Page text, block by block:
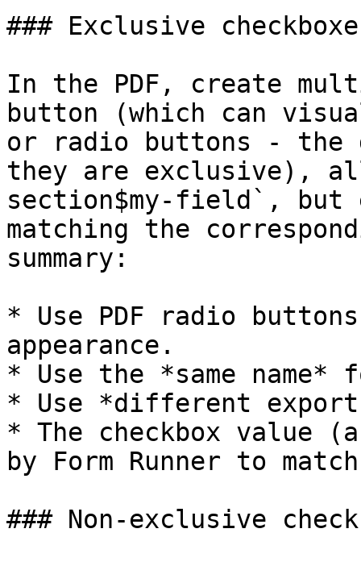
### Exclusive
In the PDF, create
button (which can
or radio buttons -
they are exclusive),
section$my-field`, but
matching the
summary:
* Use PDF radio
appearance.
* Use the *same
* Use *different
* The checkbox value
by Form Runner to
### Non-exclusive